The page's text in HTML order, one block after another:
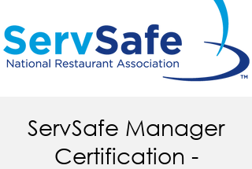
ServSafe Manager
Certification -